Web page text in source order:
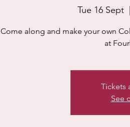
Tue 16 Sept
  |
Come along and make your own
Tickets
See